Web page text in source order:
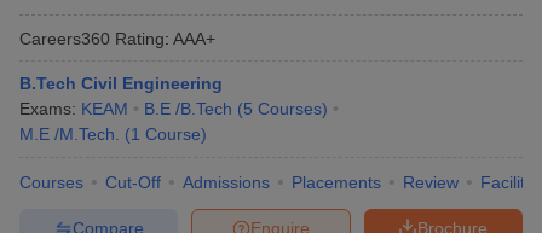
Careers360 Rating: AAA+
B.Tech Civil Engineering
Exams: KEAM B.E /B.Tech (5 Courses)
M.E /M.Tech.
(1 Course)
Courses Cut-Off Admissions Placements Review
Brochure
Enquire
Compare